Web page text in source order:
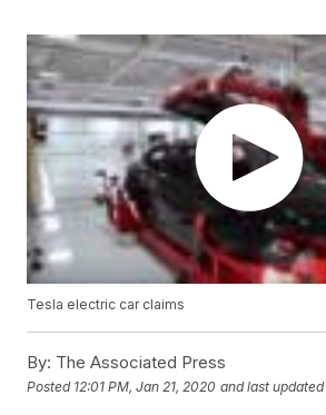
Tesla electric car claims
By: The Associated Press
Posted 12:01 PM, Jan 21, 2020 and last updated